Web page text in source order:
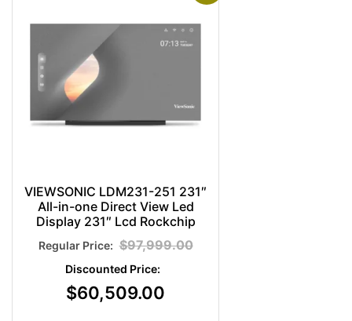
VIEWSONIC LDM231-251 231″
All-in-one Direct View Led
Display 231″ Lcd Rockchip
$97,999.00
$60,509.00